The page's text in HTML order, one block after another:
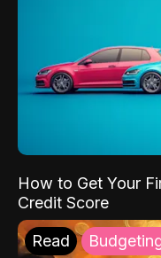
How to Get Your
Credit Score
Read